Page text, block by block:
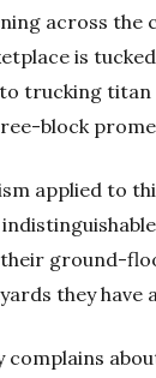
across the
is
trucking titan
block
applied to
ground-
they have
complains